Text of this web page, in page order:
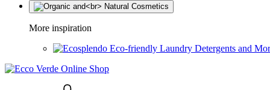
More inspiration
Eco-friendly Laundry Detergents and